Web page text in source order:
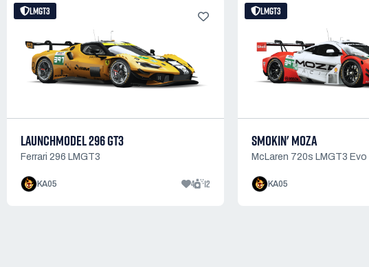
LMGT3
LAUNCHMODEL 296 GT3
Ferrari 296 LMGT3
KA05 4 12
LMGT3
SMOKIN' MOZA
McLaren 720s LMGT3 Evo
KA05